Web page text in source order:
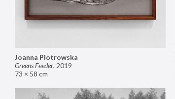
Joanna Piotrowska
Greens Feeder, 2019
73 × 58 cm